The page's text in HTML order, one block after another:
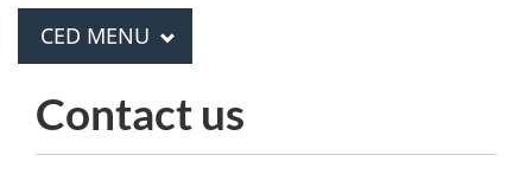
D
PRINCIPAL
CED MENU
Contact us